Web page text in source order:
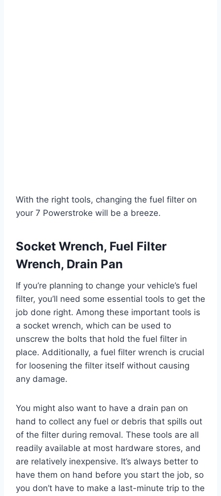
With the right tools, changing the fuel filter on
your 7 Powerstroke will be a breeze.
Socket Wrench, Fuel Filter
Wrench, Drain Pan
If you’re planning to change your vehicle’s fuel
filter, you’ll need some essential tools to get the
job done right. Among these important tools is
a socket wrench, which can be used to
unscrew the bolts that hold the fuel filter in
place. Additionally, a fuel filter wrench is crucial
for loosening the filter itself without causing
any damage.
You might also want to have a drain pan on
hand to collect any fuel or debris that spills out
of the filter during removal. These tools are all
readily available at most hardware stores, and
are relatively inexpensive. It’s always better to
have them on hand before you start the job, so
you don’t have to make a last-minute trip to the